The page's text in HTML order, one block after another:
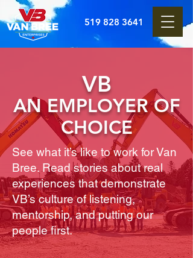
519 828 3641
VB
AN EMPLOYER OF
CHOICE
See what it’s like to work for Van
Bree. Read stories about real
experiences that demonstrate
VB’s culture of listening,
mentorship, and putting our
people first.